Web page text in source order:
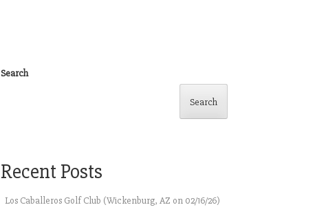
Search
Search
Recent Posts
Los Caballeros Golf Club (Wickenburg, AZ on 02/16/26)